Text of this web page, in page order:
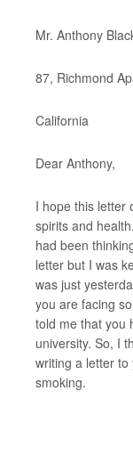
Mr. Anthony
87, Richmond
California
Dear Anthony,
I hope this letter
spirits and
had been
letter but I was
was just
you are facing
told me that you
university. So, I
writing a letter
smoking.